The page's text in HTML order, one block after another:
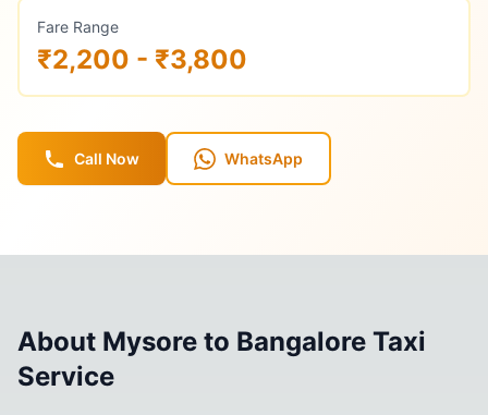
Fare Range
₹2,200 - ₹3,800
Call Now WhatsApp
About Mysore to Bangalore Taxi
Service